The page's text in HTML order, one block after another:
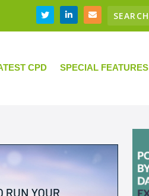
CPD SPECIAL FEATURES